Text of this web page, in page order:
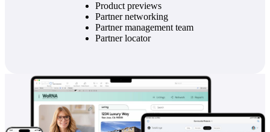
Product previews
Partner networking
Partner management team
Partner locator